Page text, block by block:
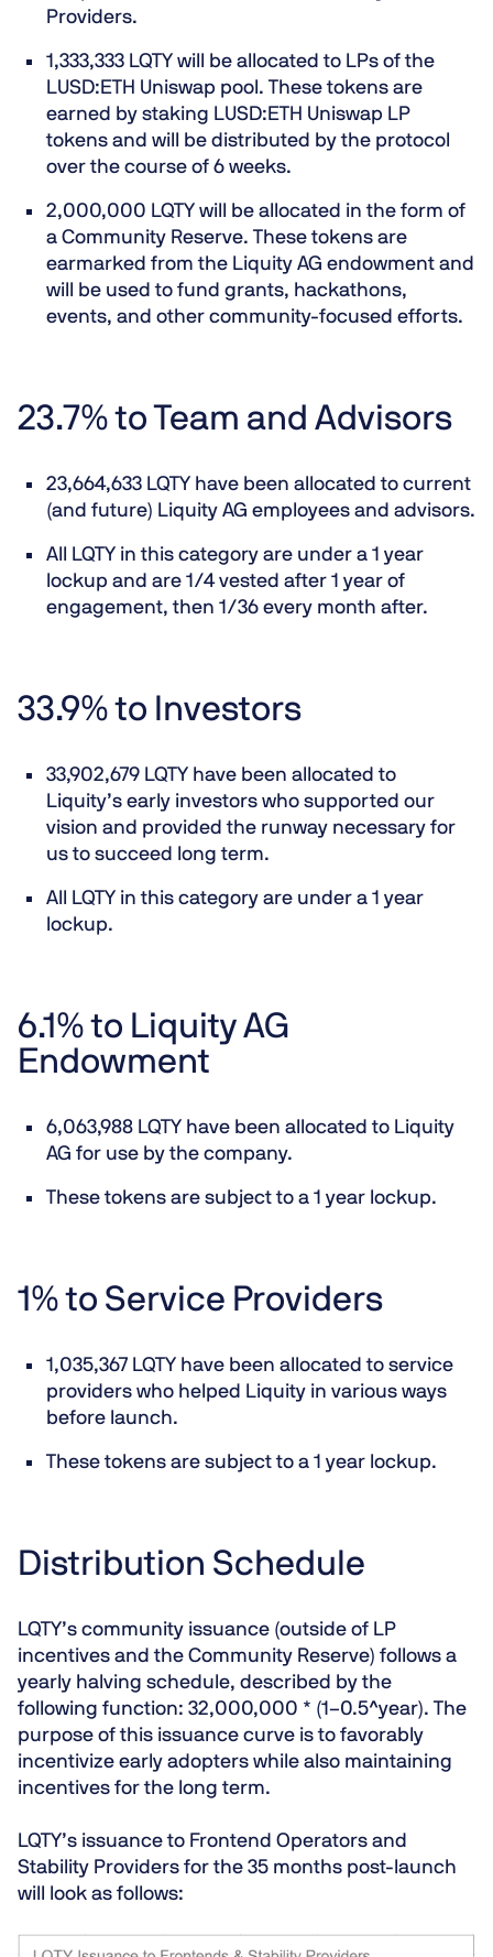
Providers.
1,333,333 LQTY will be allocated to LPs of the
LUSD:ETH Uniswap pool. These tokens are
earned by staking LUSD:ETH Uniswap LP
tokens and will be distributed by the protocol
over the course of 6 weeks.
2,000,000 LQTY will be allocated in the form of
a Community Reserve. These tokens are
earmarked from the Liquity AG endowment and
will be used to fund grants, hackathons,
events, and other community-focused efforts.
23.7% to Team and Advisors
23,664,633 LQTY have been allocated to current
(and future) Liquity AG employees and advisors.
All LQTY in this category are under a 1 year
lockup and are 1/4 vested after 1 year of
engagement, then 1/36 every month after.
33.9% to Investors
33,902,679 LQTY have been allocated to
Liquity’s early investors who supported our
vision and provided the runway necessary for
us to succeed long term.
All LQTY in this category are under a 1 year
lockup.
6.1% to Liquity AG
Endowment
6,063,988 LQTY have been allocated to Liquity
AG for use by the company.
These tokens are subject to a 1 year lockup.
1% to Service Providers
1,035,367 LQTY have been allocated to service
providers who helped Liquity in various ways
before launch.
These tokens are subject to a 1 year lockup.
Distribution Schedule
LQTY’s community issuance (outside of LP
incentives and the Community Reserve) follows a
yearly halving schedule, described by the
following function: 32,000,000 * (1–0.5^year). The
purpose of this issuance curve is to favorably
incentivize early adopters while also maintaining
incentives for the long term.
LQTY’s issuance to Frontend Operators and
Stability Providers for the 35 months post-launch
will look as follows: